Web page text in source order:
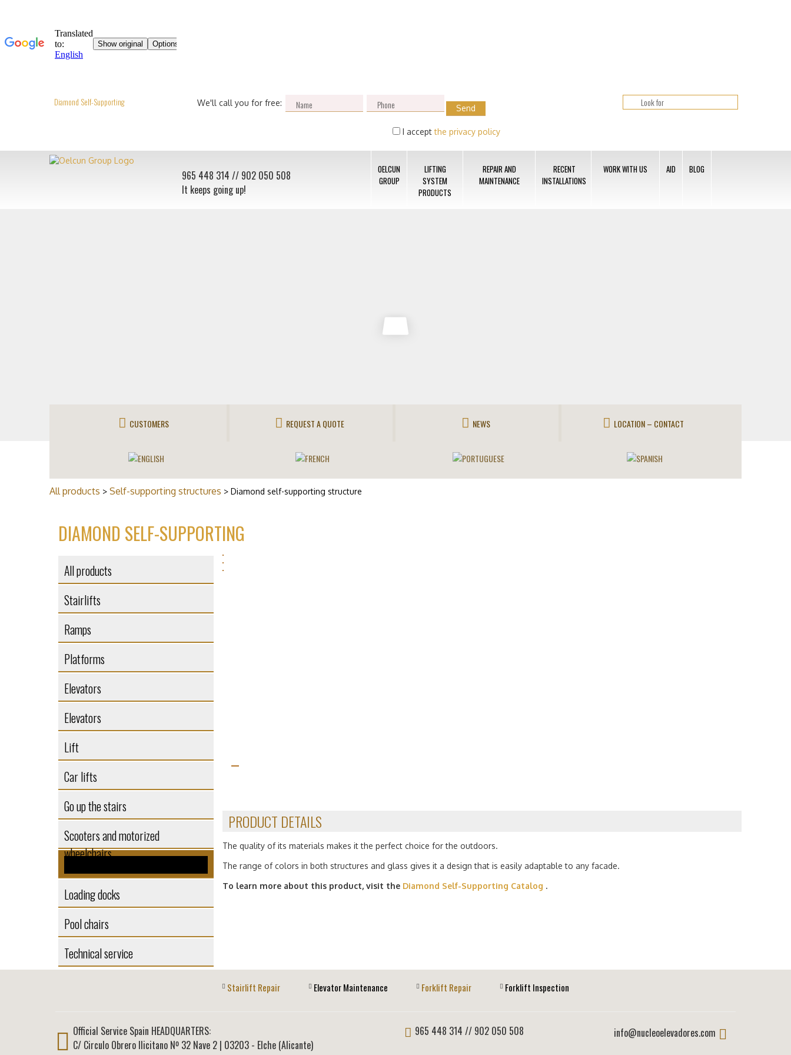
Diamond Self-Supporting We'll call you for free:
I acceptthe privacy policy
965 448 314 // 902 050 508
It keeps going up!
OELCUN
GROUP
LIFTING
SYSTEM
PRODUCTS
REPAIR AND
MAINTENANCE
RECENT
INSTALLATIONS
WORK WITH US AID BLOG
CUSTOMERS REQUEST A QUOTE NEWS LOCATION – CONTACT
All products > Self-supporting structures > Diamond self-supporting structure
DIAMOND SELF-SUPPORTING
All products
Stairlifts
Ramps
Platforms
Elevators
Elevators
Lift
Car lifts
Go up the stairs
Scooters and motorized
wheelchairs
Loading docks
Pool chairs
Technical service
PRODUCT DETAILS
The quality of its materials makes it the perfect choice for the outdoors.
The range of colors in both structures and glass gives it a design that is easily adaptable to any facade.
To learn more about this product, visit the Diamond Self-Supporting Catalog .
Stairlift Repair Elevator Maintenance Forklift Repair Forklift Inspection
Official Service Spain HEADQUARTERS:
C/ Circulo Obrero Ilicitano Nº 32 Nave 2 | 03203 - Elche (Alicante)
965 448 314 // 902 050 508 info@nucleoelevadores.com